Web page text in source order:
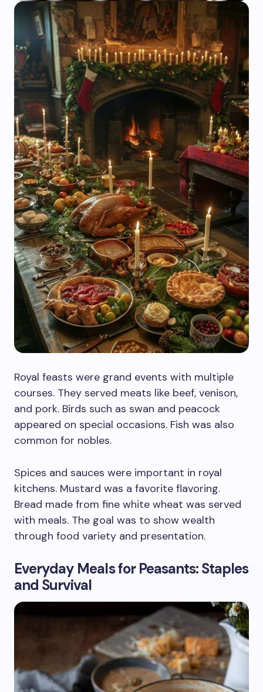
Royal feasts were grand events with multiple
courses. They served meats like beef, venison,
and pork. Birds such as swan and peacock
appeared on special occasions. Fish was also
common for nobles.
Spices and sauces were important in royal
kitchens. Mustard was a favorite flavoring.
Bread made from fine white wheat was served
with meals. The goal was to show wealth
through food variety and presentation.
Everyday Meals for Peasants: Staples
and Survival